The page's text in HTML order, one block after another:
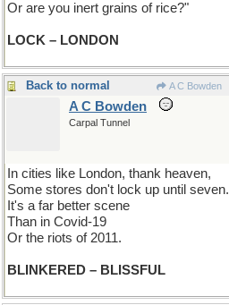
Or are you inert grains of rice?"
LOCK – LONDON
Back to normal A C Bowden
A C Bowden
Carpal Tunnel
In cities like London, thank heaven,
Some stores don't lock up until seven.
It's a far better scene
Than in Covid-19
Or the riots of 2011.
BLINKERED – BLISSFUL